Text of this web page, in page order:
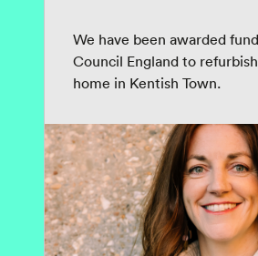
We have been awarded
Council England to
home in Kentish Town.